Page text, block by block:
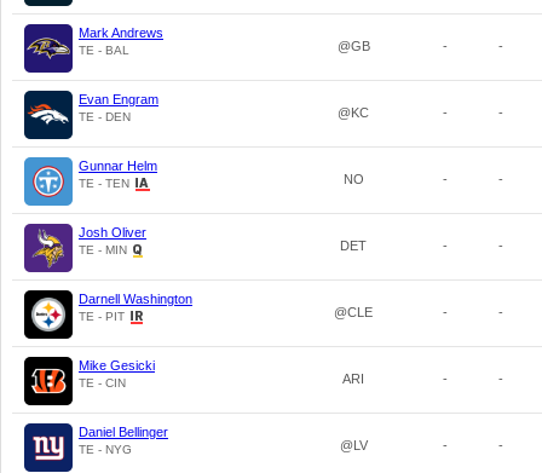
Mark Andrews
TE - BAL @GB - -
Evan Engram
TE - DEN @KC - -
Gunnar Helm
TE - TEN NO - -
Josh Oliver
TE - MIN DET - -
Darnell Washington
TE - PIT @CLE - -
Mike Gesicki
TE - CIN ARI - -
Daniel Bellinger
TE - NYG @LV - -